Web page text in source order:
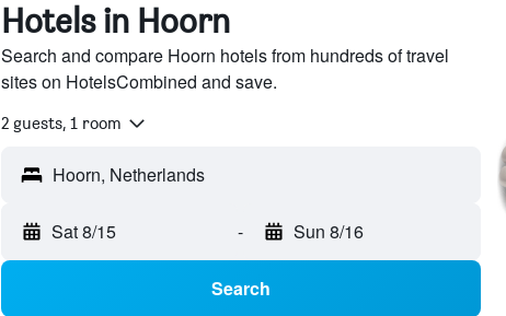
Hotels in Hoorn
Search and compare Hoorn hotels from hundreds of travel
sites on HotelsCombined and save.
2 guests, 1 room
Hoorn, Netherlands
Sat 8/15 - Sun 8/16
Search